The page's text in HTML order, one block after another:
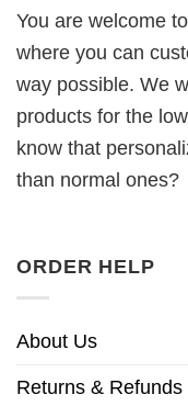
You are welcome to
where you can
way possible. We
products for the
know that
than normal ones?
ORDER HELP
About Us
Returns & Refunds